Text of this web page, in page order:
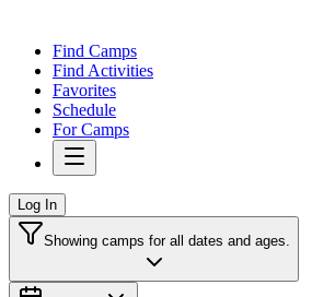
Find Camps
Find Activities
Favorites
Schedule
For Camps
Log In
Showing camps for all dates and ages.